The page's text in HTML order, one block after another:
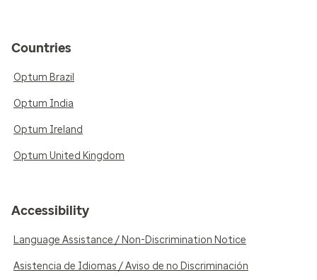
Countries
Optum Brazil
Optum India
Optum Ireland
Optum United Kingdom
Accessibility
Language Assistance / Non-Discrimination Notice
Asistencia de Idiomas / Aviso de no Discriminación